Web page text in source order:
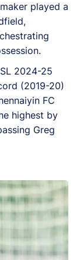
played a
2024-25
(2019-20)
FC
highest by
Greg